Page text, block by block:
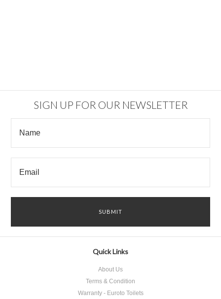
SIGN UP FOR OUR NEWSLETTER
Quick Links
About Us
Terms & Condition
Warranty - Euroto Toilets